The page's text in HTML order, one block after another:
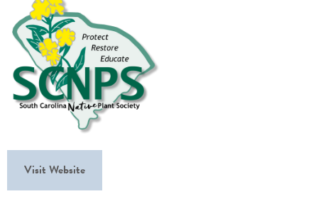
Visit Website